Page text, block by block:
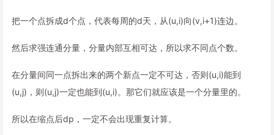
把一个点拆成d个点，代表每周的d天，从(u,i)向(v,i+1)连边。
然后求强连通分量，分量内部互相可达，所以求不同点个数。
在分量间同一点拆出来的两个新点一定不可达，否则(u,i)能到
(u,j)，则(u,j)一定也能到(u,i)。那它们就应该是一个分量里的。
所以在缩点后dp，一定不会出现重复计算。